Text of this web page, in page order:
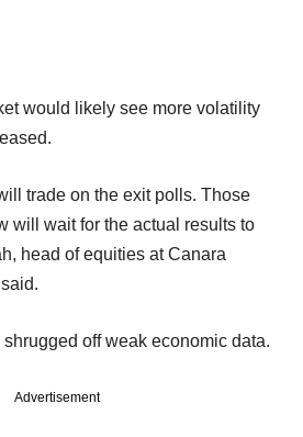
would likely see more volatility
trade on the exit polls. Those
will wait for the actual results to
head of equities at Canara
off weak economic data.
Advertisement